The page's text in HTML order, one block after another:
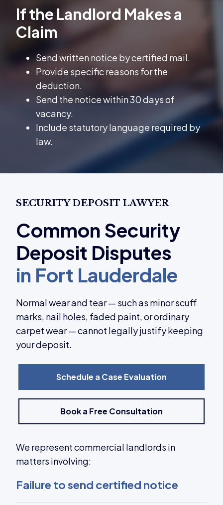
If the Landlord Makes a
Claim
Send written notice by certified mail.
Provide specific reasons for the
deduction.
Send the notice within 30 days of
vacancy.
Include statutory language required by
law.
SECURITY DEPOSIT LAWYER
Normal wear and tear — such as minor scuff
marks, nail holes, faded paint, or ordinary
carpet wear — cannot legally justify keeping
your deposit.
Schedule a Case Evaluation
Book a Free Consultation
We represent commercial landlords in
matters involving:
Failure to send certified notice